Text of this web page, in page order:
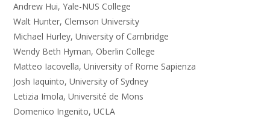
Andrew Hui, Yale-NUS College
Walt Hunter, Clemson University
Michael Hurley, University of Cambridge
Wendy Beth Hyman, Oberlin College
Matteo Iacovella, University of Rome Sapienza
Josh Iaquinto, University of Sydney
Letizia Imola, Université de Mons
Domenico Ingenito, UCLA